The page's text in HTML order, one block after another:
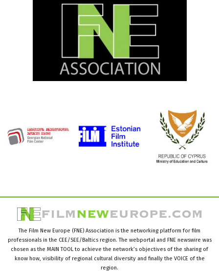
The Film New Europe (FNE) Association is the networking platform for film
professionals in the CEE/SEE/Baltics region. The webportal and FNE newswire was
chosen as the MAIN TOOL to achieve the network’s objectives of the sharing of
know how, visibility of regional cultural diversity and finally the VOICE of the
region.